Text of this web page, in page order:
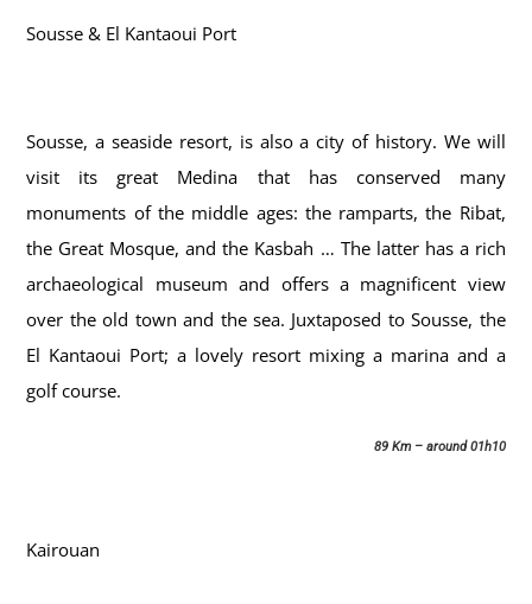
Sousse & El Kantaoui Port
Sousse, a seaside resort, is also a city of history. We will
visit its great Medina that has conserved many
monuments of the middle ages: the ramparts, the Ribat,
the Great Mosque, and the Kasbah … The latter has a rich
archaeological museum and offers a magnificent view
over the old town and the sea. Juxtaposed to Sousse, the
El Kantaoui Port; a lovely resort mixing a marina and a
golf course.
89 Km – around 01h10
Kairouan